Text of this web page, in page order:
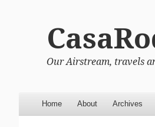
Our Airstream, travels
Menu
Skip to content
Home About Archives